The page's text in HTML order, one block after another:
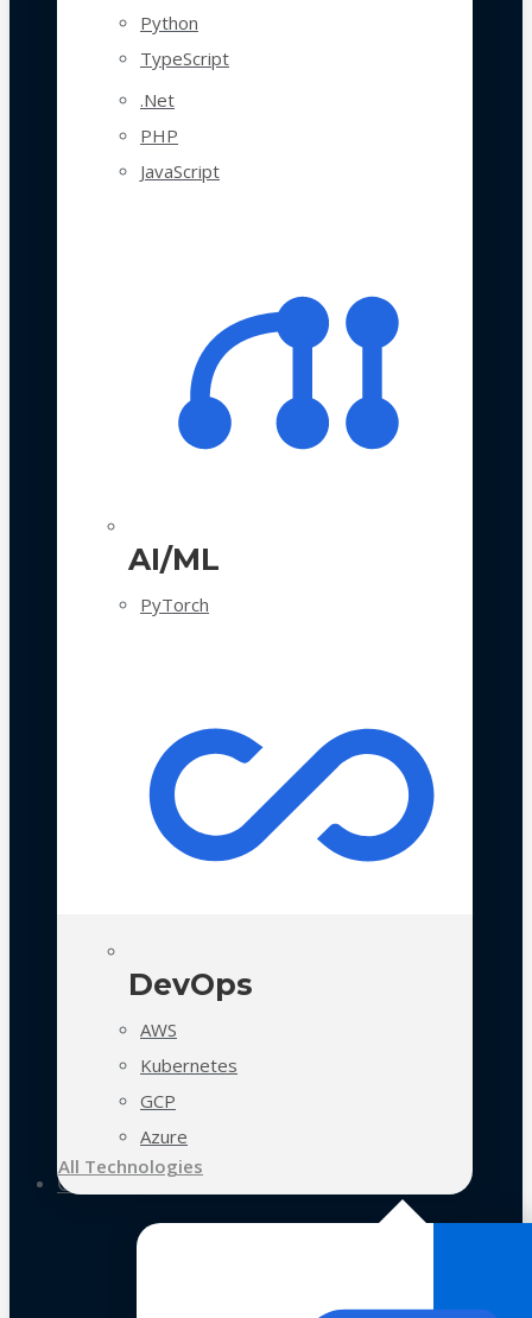
Python
TypeScript
.Net
PHP
JavaScript
AI/ML
PyTorch
DevOps
AWS
Kubernetes
GCP
Azure
All Technologies
Case Studies